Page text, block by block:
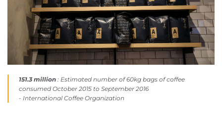
151.3 million : Estimated number of 60kg bags of coffee
consumed October 2015 to September 2016
- International Coffee Organization